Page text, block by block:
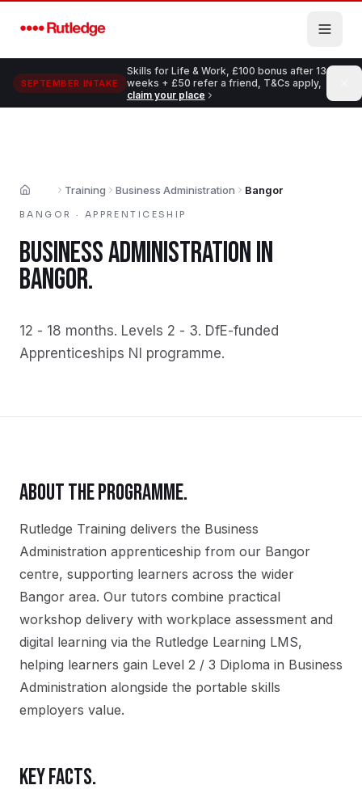
SEPTEMBER INTAKE
Skills for Life & Work, £100 bonus after 13
weeks + £50 refer a friend, T&Cs apply,
claim your place
Home Training Business Administration Bangor
BANGOR · APPRENTICESHIP
BUSINESS ADMINISTRATIONIN
BANGOR.
12 - 18 months. Levels 2 - 3. DfE-funded
Apprenticeships NI programme.
ABOUT THE PROGRAMME.
Rutledge Training delivers the Business
Administration apprenticeship from our Bangor
centre, supporting learners across the wider
Bangor area. Our tutors combine practical
workshop delivery with workplace assessment and
digital learning via the Rutledge Learning LMS,
helping learners gain Level 2 / 3 Diploma in Business
Administration alongside the portable skills
employers value.
KEY FACTS.